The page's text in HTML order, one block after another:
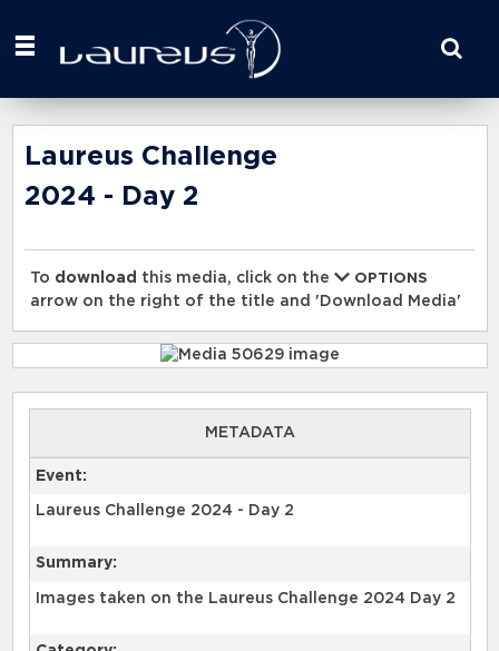
your
here
Laureus Challenge
2024 - Day 2
To download this media, click on the
OPTIONS
arrow on the right of the title and 'Download Media'
METADATA
Event:
Laureus Challenge 2024 - Day 2
Summary:
Images taken on the Laureus Challenge 2024 Day 2